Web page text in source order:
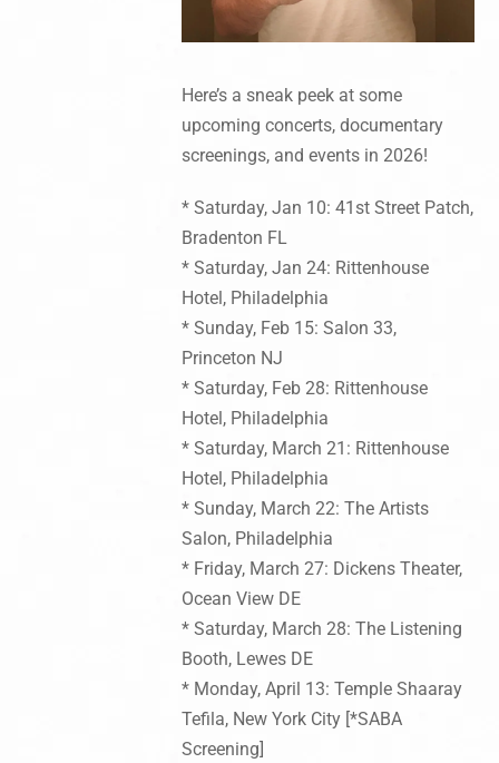
Here’s a sneak peek at some
upcoming concerts, documentary
screenings, and events in 2026!
* Saturday, Jan 10: 41st Street Patch,
Bradenton FL
* Saturday, Jan 24: Rittenhouse
Hotel, Philadelphia
* Sunday, Feb 15: Salon 33,
Princeton NJ
* Saturday, Feb 28: Rittenhouse
Hotel, Philadelphia
* Saturday, March 21: Rittenhouse
Hotel, Philadelphia
* Sunday, March 22: The Artists
Salon, Philadelphia
* Friday, March 27: Dickens Theater,
Ocean View DE
* Saturday, March 28: The Listening
Booth, Lewes DE
* Monday, April 13: Temple Shaaray
Tefila, New York City [*SABA
Screening]